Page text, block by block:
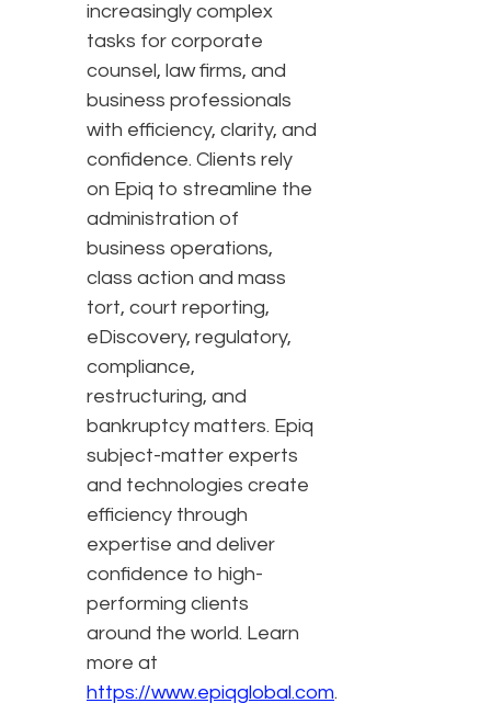
increasingly complex
tasks for corporate
counsel, law firms, and
business professionals
with efficiency, clarity, and
confidence. Clients rely
on Epiq to streamline the
administration of
business operations,
class action and mass
tort, court reporting,
eDiscovery, regulatory,
compliance,
restructuring, and
bankruptcy matters. Epiq
subject-matter experts
and technologies create
efficiency through
expertise and deliver
confidence to high-
performing clients
around the world. Learn
more at
https://www.epiqglobal.com.